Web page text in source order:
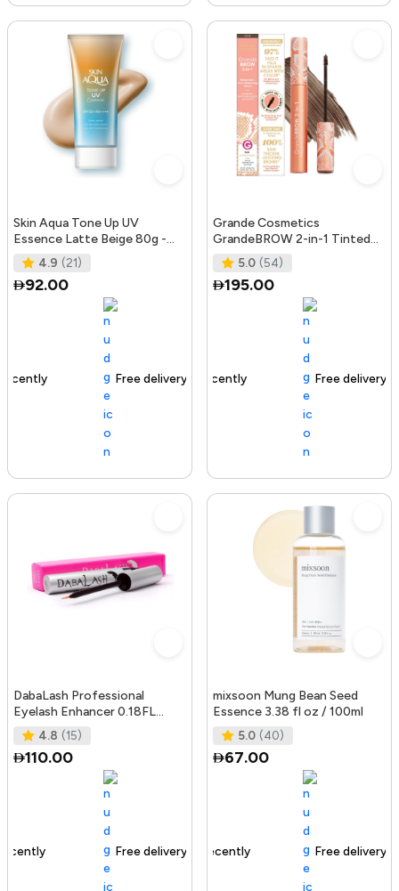
Skin Aqua Tone Up UV
Essence Latte Beige 80g -
SPF50+/PA++++
4.9 (21)
92.00
Free delivery
Grande Cosmetics
GrandeBROW 2-in-1 Tinted
Brow Gel + Brow Enhancing
Serum, Dark
5.0 (54)
195.00
156+ sold recently Free delivery
DabaLash Professional
Eyelash Enhancer 0.18FL
OZ/5.32 ml
4.8 (15)
110.00
Free delivery
mixsoon Mung Bean Seed
Essence 3.38 fl oz / 100ml
5.0 (40)
67.00
144+ sold recently Free delivery